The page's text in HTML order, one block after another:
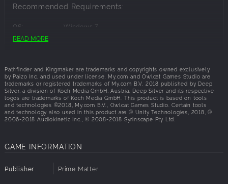
a witty rogue ready to defuse even the deadliest of traps,
designed using the feedback of tens of thousands of
gamers just like you. Whether you're new to the
Pathfinder® universe or you're a seasoned veteran,
Pathfinder: Kingmaker® is the CRPG you've been waiting
for.
Recommended Requirements:
OS:
Windows 7
Processor:
960M
Disk Space:
30 GB available space
Sound Card:
DirectX Compatible Sound Card
READ MORE
Pathfinder and Kingmaker are trademarks and copyrights owned exclusively
by Paizo Inc. and used under license. My.com and Owlcat Games Studio are
trademarks or registered trademarks of My.com B.V. 2018 published by Deep
Silver, a division of Koch Media GmbH, Austria. Deep Silver and its respective
logos are trademarks of Koch Media GmbH. This product is based on tools
and technologies ©2018, My.com B.V., Owlcat Games Studio. Certain tools
and technology also used in this product are © Unity Technologies, 2018, ©
2006-2018 Audiokinetic Inc., © 2008-2018 Syrinscape Pty Ltd.
GAME INFORMATION
Publisher Prime Matter